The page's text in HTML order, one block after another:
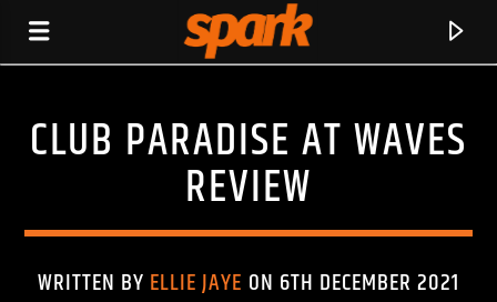
SPARK
CLUB PARADISE AT WAVES
REVIEW
WRITTEN BY ELLIE JAYE ON 6TH DECEMBER 2021